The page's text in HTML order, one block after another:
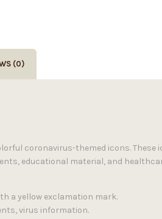
(0)
coronavirus-themed icons.
educational material, and
a yellow exclamation mark.
virus information.